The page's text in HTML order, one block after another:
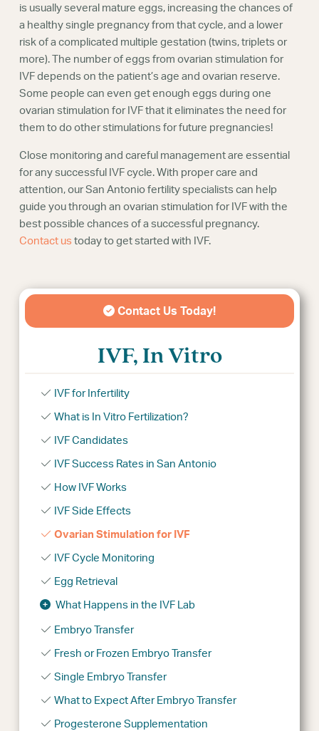
is usually several mature eggs, increasing the chances of
a healthy single pregnancy from that cycle, and a lower
risk of a complicated multiple gestation (twins, triplets or
more). The number of eggs from ovarian stimulation for
IVF depends on the patient’s age and ovarian reserve.
Some people can even get enough eggs during one
ovarian stimulation for IVF that it eliminates the need for
them to do other stimulations for future pregnancies!
Close monitoring and careful management are essential
for any successful IVF cycle. With proper care and
attention, our San Antonio fertility specialists can help
guide you through an ovarian stimulation for IVF with the
best possible chances of a successful pregnancy.
Contact us today to get started with IVF.
Contact Us Today!
IVF, In Vitro
IVF for Infertility
What is In Vitro Fertilization?
IVF Candidates
IVF Success Rates in San Antonio
How IVF Works
IVF Side Effects
Ovarian Stimulation for IVF
IVF Cycle Monitoring
Egg Retrieval
What Happens in the IVF Lab
Embryo Transfer
Fresh or Frozen Embryo Transfer
Single Embryo Transfer
What to Expect After Embryo Transfer
Progesterone Supplementation